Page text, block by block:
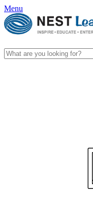
Menu